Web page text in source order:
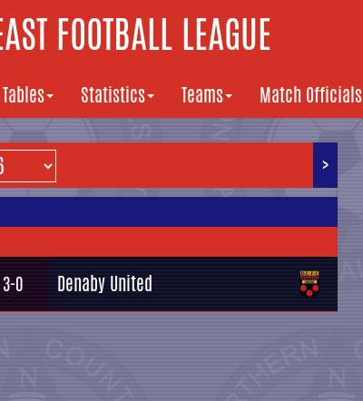
FOOTBALL LEAGUE
Tables Statistics Teams Match Officials
>
3-0 Denaby United